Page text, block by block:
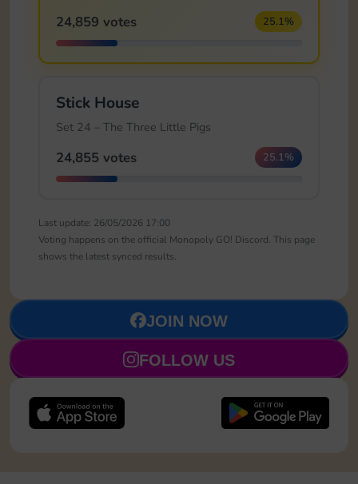
24,859 votes 25.1%
Stick House
Set 24 – The Three Little Pigs
24,855 votes 25.1%
Last update: 26/05/2026 17:00
Voting happens on the official Monopoly GO! Discord. This page
shows the latest synced results.
JOIN NOW
FOLLOW US